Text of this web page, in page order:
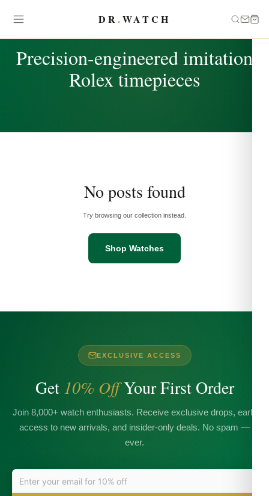
DR.WATCH
Precision-engineered imitation
Rolex timepieces
No posts found
Try browsing our collection instead.
Shop Watches
EXCLUSIVE ACCESS
Get 10% OffYour First Order
Join 8,000+ watch enthusiasts. Receive exclusive drops, early
access to new arrivals, and insider-only deals. No spam —
ever.